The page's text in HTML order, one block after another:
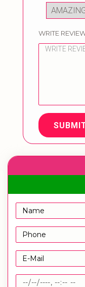
WRITE